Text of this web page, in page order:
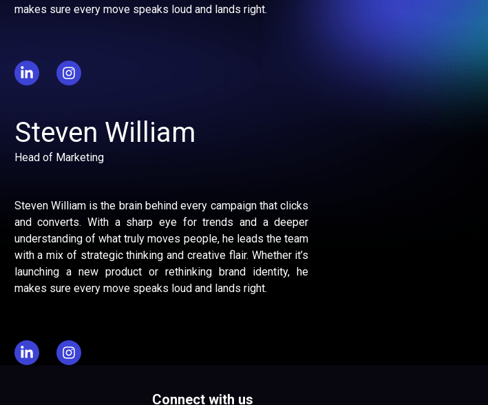
makes sure every move speaks loud and lands right.
Steven William
Head of Marketing
Steven William is the brain behind every campaign that clicks
and converts. With a sharp eye for trends and a deeper
understanding of what truly moves people, he leads the team
with a mix of strategic thinking and creative flair. Whether it’s
launching a new product or rethinking brand identity, he
makes sure every move speaks loud and lands right.
Connect with us